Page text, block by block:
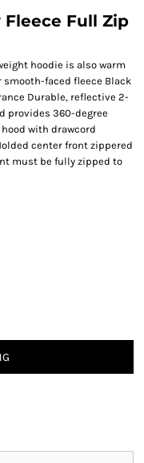
Fleece Full Zip
hoodie is also warm
smooth-faced fleece Black
Durable, reflective 2-
provides 360-degree
with drawcord
center front zippered
must be fully zipped to